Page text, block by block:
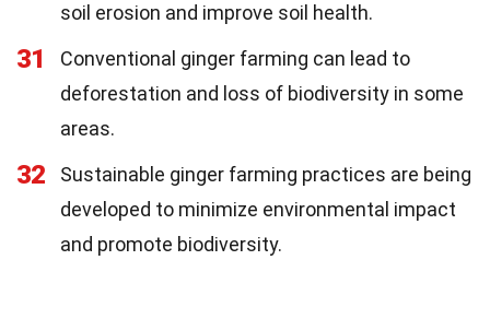
soil erosion and improve soil health.
31
Conventional ginger farming can lead to
deforestation and loss of biodiversity in some
areas.
32
Sustainable ginger farming practices are being
developed to minimize environmental impact
and promote biodiversity.